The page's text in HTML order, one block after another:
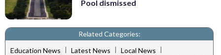
Pool dismissed
Related Categories:
Education News | Latest News | Local News |